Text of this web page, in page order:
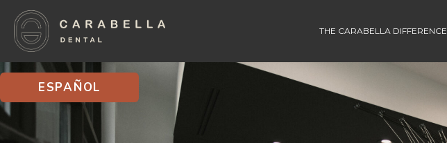
ESPAÑOL
THE CARABELLA DIFFERENCE